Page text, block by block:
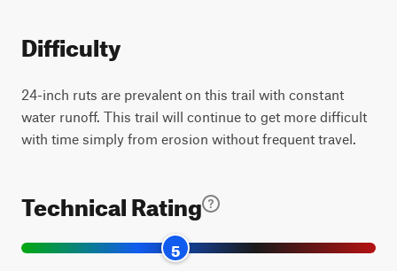
Difficulty
24-inch ruts are prevalent on this trail with constant
water runoff. This trail will continue to get more difficult
with time simply from erosion without frequent travel.
Technical Rating
5